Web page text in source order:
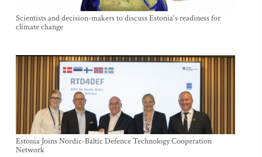
Scientists and decision-makers to discuss Estonia's readiness for
climate change
Estonia Joins Nordic-Baltic Defence Technology Cooperation
Network